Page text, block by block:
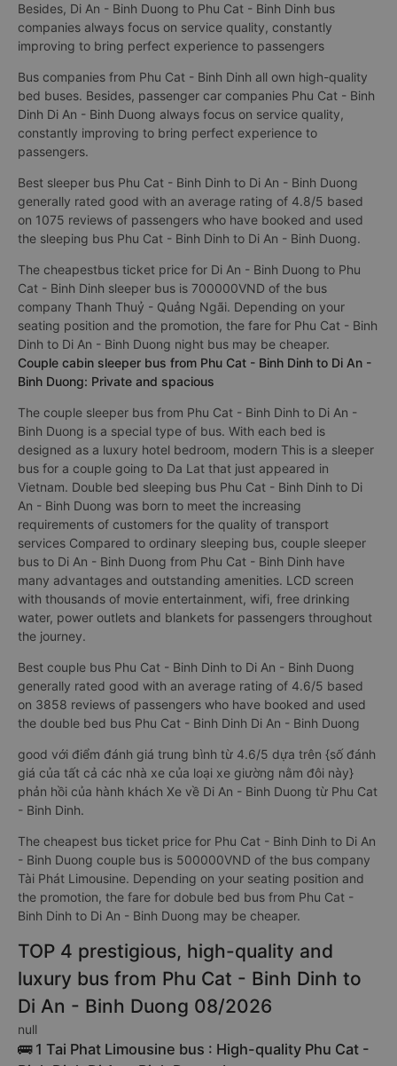
Besides, Di An - Binh Duong to Phu Cat - Binh Dinh bus
companies always focus on service quality, constantly
improving to bring perfect experience to passengers
Bus companies from Phu Cat - Binh Dinh all own high-quality
bed buses. Besides, passenger car companies Phu Cat - Binh
Dinh Di An - Binh Duong always focus on service quality,
constantly improving to bring perfect experience to
passengers.
Best sleeper bus Phu Cat - Binh Dinh to Di An - Binh Duong
generally rated good with an average rating of 4.8/5 based
on 1075 reviews of passengers who have booked and used
the sleeping bus Phu Cat - Binh Dinh to Di An - Binh Duong.
The cheapestbus ticket price for Di An - Binh Duong to Phu
Cat - Binh Dinh sleeper bus is 700000VND of the bus
company Thanh Thuỷ - Quảng Ngãi. Depending on your
seating position and the promotion, the fare for Phu Cat - Binh
Dinh to Di An - Binh Duong night bus may be cheaper.
Couple cabin sleeper bus from Phu Cat - Binh Dinh to Di An -
Binh Duong: Private and spacious
The couple sleeper bus from Phu Cat - Binh Dinh to Di An -
Binh Duong is a special type of bus. With each bed is
designed as a luxury hotel bedroom, modern This is a sleeper
bus for a couple going to Da Lat that just appeared in
Vietnam. Double bed sleeping bus Phu Cat - Binh Dinh to Di
An - Binh Duong was born to meet the increasing
requirements of customers for the quality of transport
services Compared to ordinary sleeping bus, couple sleeper
bus to Di An - Binh Duong from Phu Cat - Binh Dinh have
many advantages and outstanding amenities. LCD screen
with thousands of movie entertainment, wifi, free drinking
water, power outlets and blankets for passengers throughout
the journey.
Best couple bus Phu Cat - Binh Dinh to Di An - Binh Duong
generally rated good with an average rating of 4.6/5 based
on 3858 reviews of passengers who have booked and used
the double bed bus Phu Cat - Binh Dinh Di An - Binh Duong
good với điểm đánh giá trung bình từ 4.6/5 dựa trên {số đánh
giá của tất cả các nhà xe của loại xe giường nằm đôi này}
phản hồi của hành khách Xe về Di An - Binh Duong từ Phu Cat
- Binh Dinh.
The cheapest bus ticket price for Phu Cat - Binh Dinh to Di An
- Binh Duong couple bus is 500000VND of the bus company
Tài Phát Limousine. Depending on your seating position and
the promotion, the fare for dobule bed bus from Phu Cat -
Binh Dinh to Di An - Binh Duong may be cheaper.
TOP 4 prestigious, high-quality and
luxury bus from Phu Cat - Binh Dinh to
Di An - Binh Duong 08/2026
null
🚌 1 Tai Phat Limousine bus : High-quality Phu Cat -